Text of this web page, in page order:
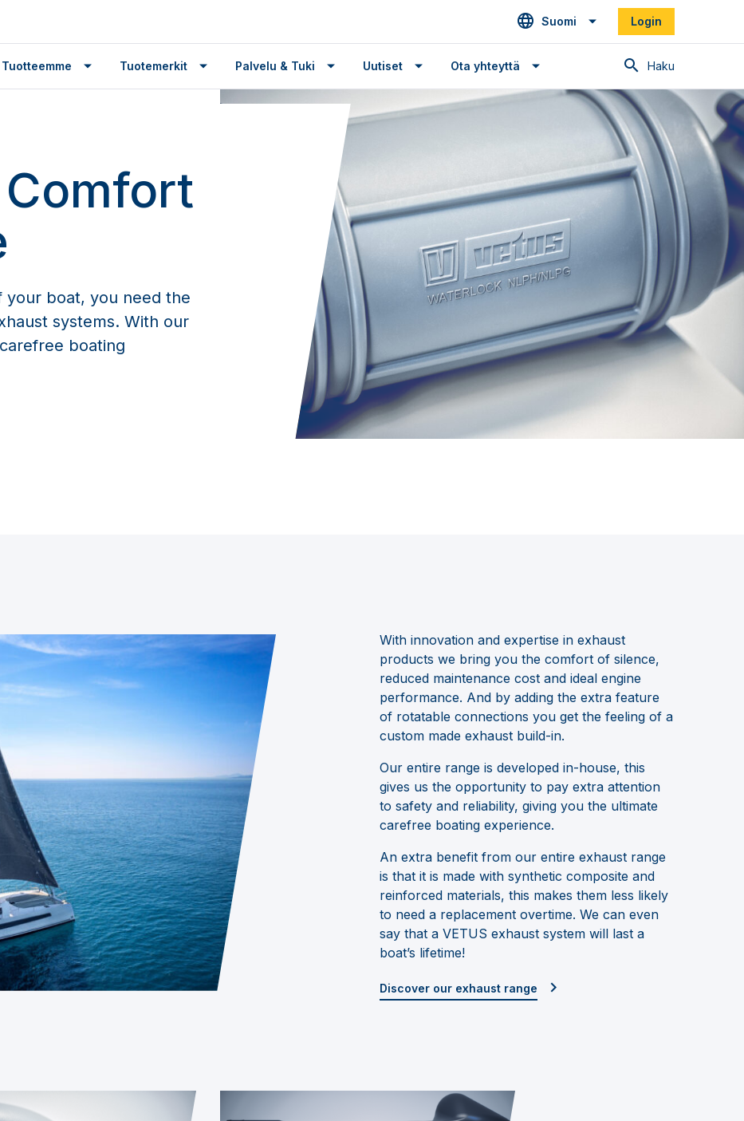
Suomi Login
Haku
Tuotteemme Tuotemerkit Palvelu & Tuki Uutiset Ota yhteyttä
boat, you need the
systems. With our
boating
With innovation and expertise in exhaust
products we bring you the comfort of silence,
reduced maintenance cost and ideal engine
performance. And by adding the extra feature
of rotatable connections you get the feeling of a
custom made exhaust build-in.
Our entire range is developed in-house, this
gives us the opportunity to pay extra attention
to safety and reliability, giving you the ultimate
carefree boating experience.
An extra benefit from our entire exhaust range
is that it is made with synthetic composite and
reinforced materials, this makes them less likely
to need a replacement overtime. We can even
say that a VETUS exhaust system will last a
boat’s lifetime!
Discover our exhaust range